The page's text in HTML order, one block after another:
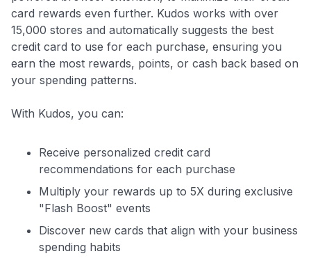
card rewards even further. Kudos works with over
15,000 stores and automatically suggests the best
credit card to use for each purchase, ensuring you
earn the most rewards, points, or cash back based on
your spending patterns.
With Kudos, you can:
Receive personalized credit card
recommendations for each purchase
Multiply your rewards up to 5X during exclusive
"Flash Boost" events
Discover new cards that align with your business
spending habits